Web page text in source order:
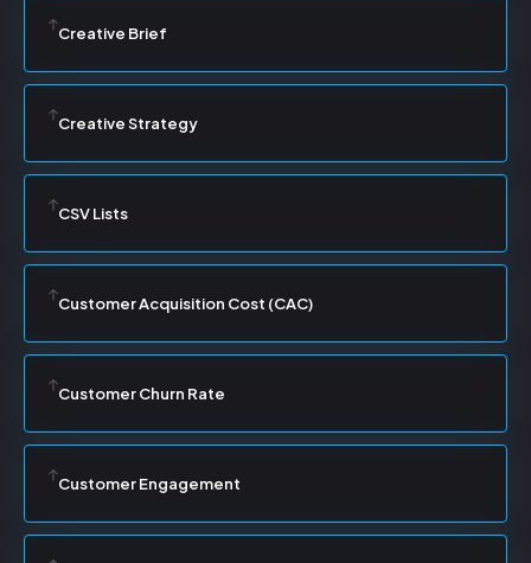
Creative Brief
Creative Strategy
CSV Lists
Customer Acquisition Cost (CAC)
Customer Churn Rate
Customer Engagement